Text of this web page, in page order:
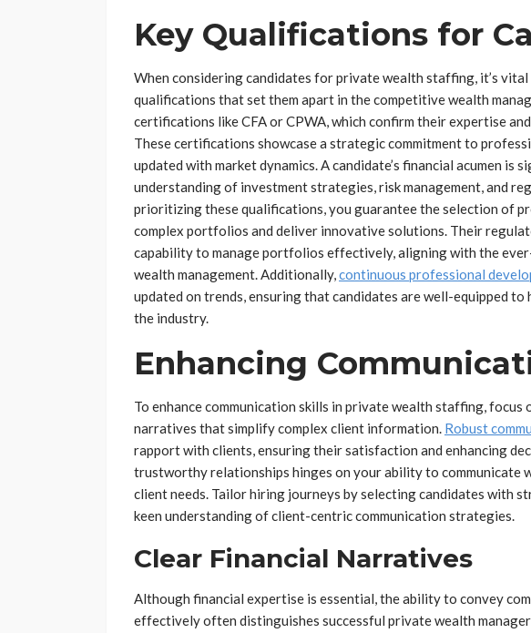
Key Qualifications for
When considering candidates for private wealth staffing, it’s
qualifications that set them apart in the competitive wealth
certifications like CFA or CPWA, which confirm their expertise
These certifications showcase a strategic commitment to
updated with market dynamics. A candidate’s financial acumen is
understanding of investment strategies, risk management, and
prioritizing these qualifications, you guarantee the selection of
complex portfolios and deliver innovative solutions. Their
capability to manage portfolios effectively, aligning with the
wealth management. Additionally,continuous professional
updated on trends, ensuring that candidates are well-equipped to
the industry.
Enhancing
To enhance communication skills in private wealth staffing, focus
narratives that simplify complex client information. Robust
rapport with clients, ensuring their satisfaction and enhancing
trustworthy relationships hinges on your ability to communicate
client needs. Tailor hiring journeys by selecting candidates with
keen understanding of client-centric communication strategies.
Clear Financial Narratives
Although financial expertise is essential, the ability to convey
effectively often distinguishes successful private wealth